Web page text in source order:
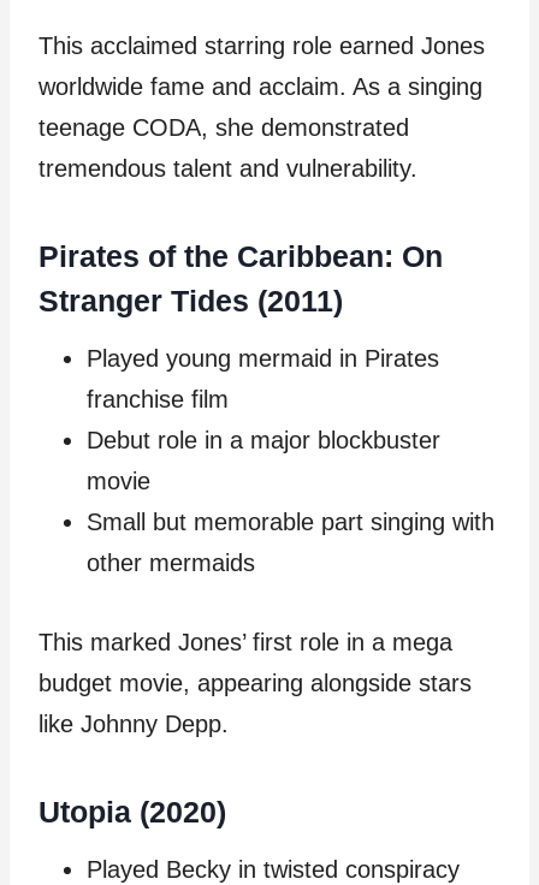
This acclaimed starring role earned Jones
worldwide fame and acclaim. As a singing
teenage CODA, she demonstrated
tremendous talent and vulnerability.
Pirates of the Caribbean: On
Stranger Tides (2011)
Played young mermaid in Pirates
franchise film
Debut role in a major blockbuster
movie
Small but memorable part singing with
other mermaids
This marked Jones’ first role in a mega
budget movie, appearing alongside stars
like Johnny Depp.
Utopia (2020)
Played Becky in twisted conspiracy